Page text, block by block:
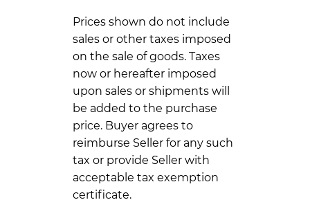
Prices shown do not include
sales or other taxes imposed
on the sale of goods. Taxes
now or hereafter imposed
upon sales or shipments will
be added to the purchase
price. Buyer agrees to
reimburse Seller for any such
tax or provide Seller with
acceptable tax exemption
certificate.